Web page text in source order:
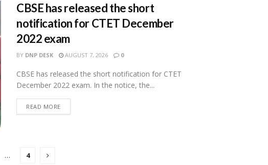
CBSE has released the short
notification for CTET December
2022 exam
BY DNP DESK AUGUST 7, 2026 0
CBSE has released the short notification for CTET
December 2022 exam. In the notice, the...
READ MORE
… 4